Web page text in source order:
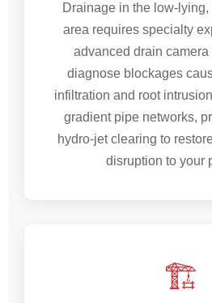
Drainage in the low-lying,
area requires specialty
advanced drain
diagnose blockages
infiltration and root
gradient pipe networks,
hydro-jet clearing to
disruption to your
🏗️